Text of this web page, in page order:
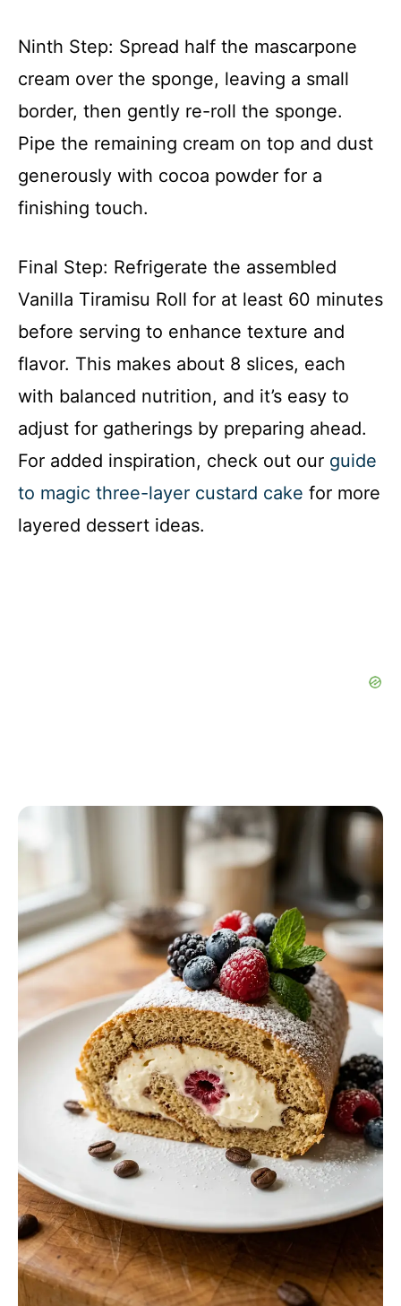
Ninth Step: Spread half the mascarpone
cream over the sponge, leaving a small
border, then gently re-roll the sponge.
Pipe the remaining cream on top and dust
generously with cocoa powder for a
finishing touch.
Final Step: Refrigerate the assembled
Vanilla Tiramisu Roll for at least 60 minutes
before serving to enhance texture and
flavor. This makes about 8 slices, each
with balanced nutrition, and it’s easy to
adjust for gatherings by preparing ahead.
For added inspiration, check out our guide
to magic three-layer custard cake for more
layered dessert ideas.